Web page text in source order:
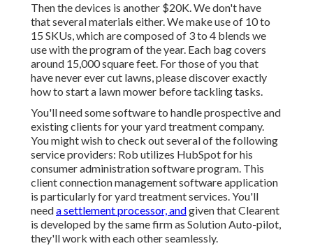
Then the devices is another $20K. We don't have
that several materials either. We make use of 10 to
15 SKUs, which are composed of 3 to 4 blends we
use with the program of the year. Each bag covers
around 15,000 square feet. For those of you that
have never ever cut lawns, please discover exactly
how to start a lawn mower before tackling tasks.
You'll need some software to handle prospective and
existing clients for your yard treatment company.
You might wish to check out several of the following
service providers: Rob utilizes HubSpotfor his
consumer administration software program. This
client connection managementsoftware application
is particularly for yard treatment services. You'll
needa settlement processor, andgiven thatClearent
is developed by the same firm as Solution Auto-pilot,
they'll work with each other seamlessly.